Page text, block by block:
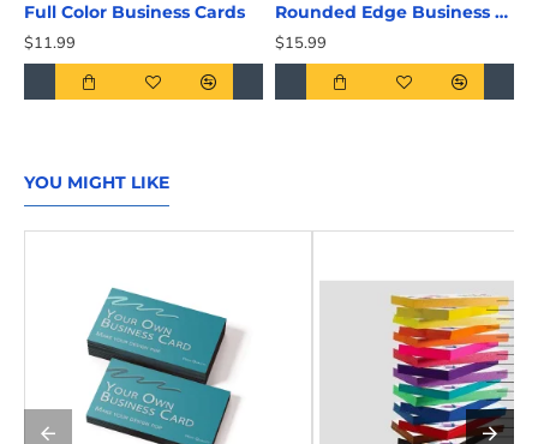
Full Color Business Cards
$11.99
Rounded Edge Business Cards
$15.99
YOU MIGHT LIKE